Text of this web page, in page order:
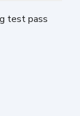
test pass